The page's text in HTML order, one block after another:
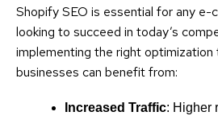
Shopify SEO is essential for any e-
looking to succeed in today’s
implementing the right optimization
businesses can benefit from:
Increased Traffic: Higher